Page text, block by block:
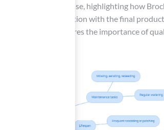
service and expertise, highlighting how
ensuring satisfaction with the final
to detail underscores the importance of